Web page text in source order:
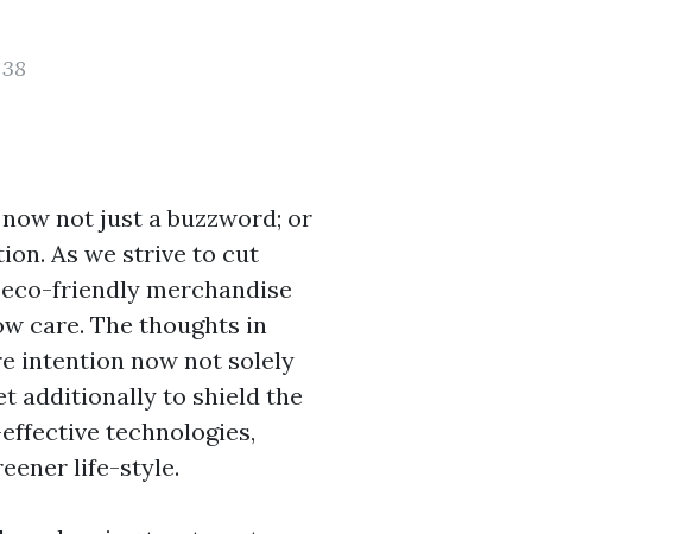
not just a buzzword; or
As we strive to cut
friendly merchandise
care. The thoughts in
intention now not solely
additionally to shield the
technologies,
life-style.